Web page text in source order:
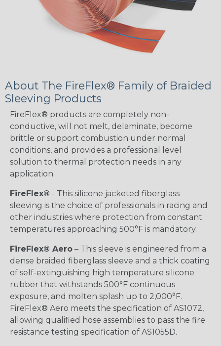
About The FireFlex® Family of Braided
Sleeving Products
FireFlex® products are completely non-
conductive, will not melt, delaminate, become
brittle or support combustion under normal
conditions, and provides a professional level
solution to thermal protection needs in any
application.
FireFlex® - This silicone jacketed fiberglass
sleeving is the choice of professionals in racing and
other industries where protection from constant
temperatures approaching 500°F is mandatory.
FireFlex® Aero – This sleeve is engineered from a
dense braided fiberglass sleeve and a thick coating
of self-extinguishing high temperature silicone
rubber that withstands 500°F continuous
exposure, and molten splash up to 2,000°F.
FireFlex® Aero meets the specification of AS1072,
allowing qualified hose assemblies to pass the fire
resistance testing specification of AS1055D.